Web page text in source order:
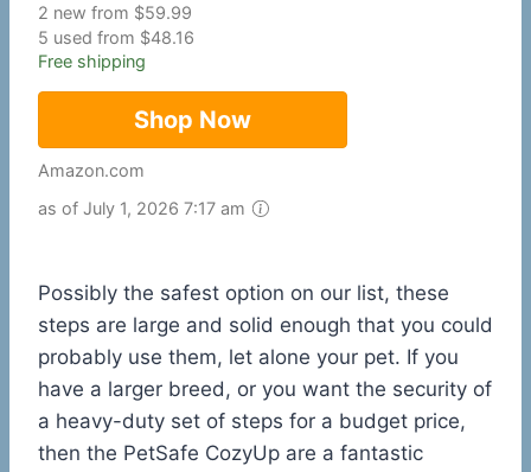
2 new from $59.99
5 used from $48.16
Free shipping
Shop Now
Amazon.com
as of July 1, 2026 7:17 am
Possibly the safest option on our list, these
steps are large and solid enough that you could
probably use them, let alone your pet. If you
have a larger breed, or you want the security of
a heavy-duty set of steps for a budget price,
then the PetSafe CozyUp are a fantastic